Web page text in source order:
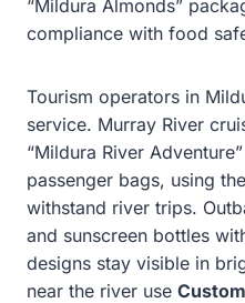
“Mildura Almonds”
compliance with food
Tourism operators in
service. Murray River
“Mildura River
passenger bags, using
withstand river trips.
and sunscreen bottles
designs stay visible in
near the river use